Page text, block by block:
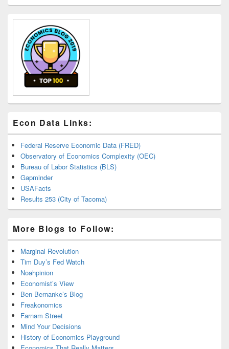
Econ Data Links:
Federal Reserve Economic Data (FRED)
Observatory of Economics Complexity (OEC)
Bureau of Labor Statistics (BLS)
Gapminder
USAFacts
Results 253 (City of Tacoma)
More Blogs to Follow:
Marginal Revolution
Tim Duy’s Fed Watch
Noahpinion
Economist’s View
Ben Bernanke’s Blog
Freakonomics
Farnam Street
Mind Your Decisions
History of Economics Playground